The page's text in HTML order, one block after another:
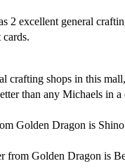
2 excellent general
crafting shops in this
than any Michaels in a
Golden Dragon is
from Golden Dragon is